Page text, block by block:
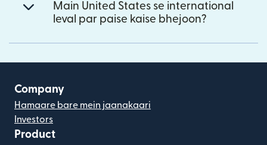
Main United States se international
leval par paise kaise bhejoon?
Company
Hamaare bare mein jaanakaari
Investors
Product